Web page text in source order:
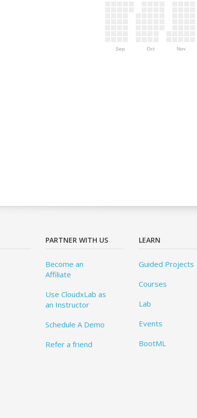
Sep Oct Nov
PARTNER WITH US
Become an
Affiliate
Use CloudxLab as
an Instructor
Schedule A Demo
Refer a friend
LEARN
Guided Projects
Courses
Lab
Events
BootML